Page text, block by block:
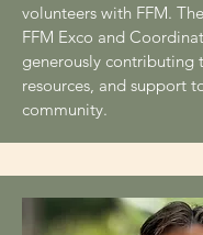
volunteers with FFM.
FFM Exco and
generously contributing
resources, and support
community.